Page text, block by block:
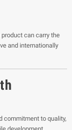
can carry the
and internationally
commitment to quality,